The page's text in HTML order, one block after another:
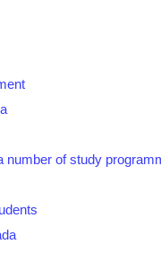
number of study